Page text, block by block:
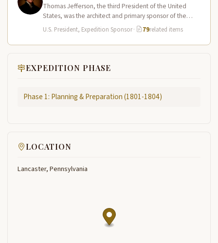
Thomas Jefferson, the third President of the United
States, was the architect and primary sponsor of the
Lewis and Clark…
U.S. President, Expedition Sponsor· 79related items
EXPEDITION PHASE
Phase 1: Planning & Preparation (1801-1804)
LOCATION
Lancaster, Pennsylvania